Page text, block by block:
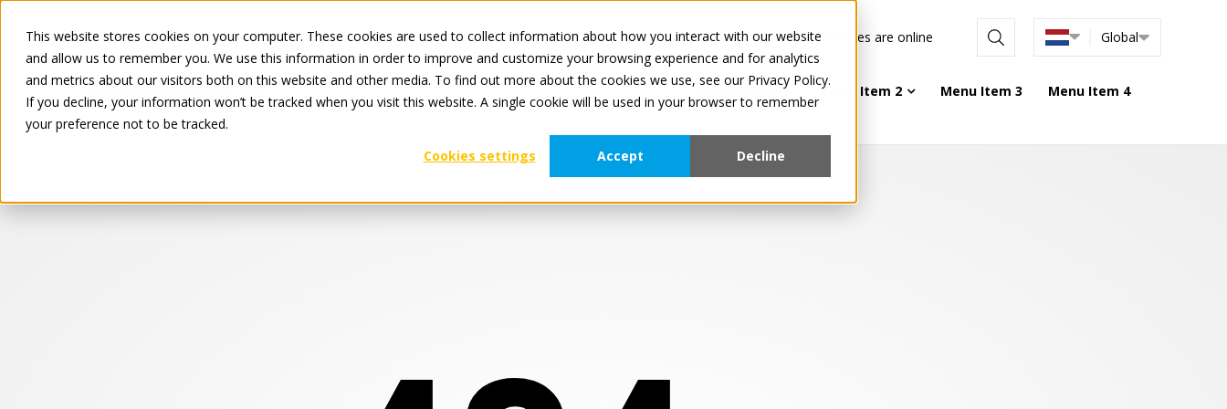
This website stores cookies on your computer. These cookies are used to collect information about how you interact with our website
and allow us to remember you. We use this information in order to improve and customize your browsing experience and for analytics
and metrics about our visitors both on this website and other media. To find out more about the cookies we use, see our Privacy Policy.
If you decline, your information won’t be tracked when you visit this website. A single cookie will be used in your browser to remember
your preference not to be tracked.
Cookies settings
Accept Decline
All services are online Global
Menu Item 1 Menu Item 2 Menu Item 3 Menu Item 4